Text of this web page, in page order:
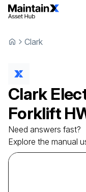
Clark
Clark
Forklift
Need answers fast?
Explore the manual